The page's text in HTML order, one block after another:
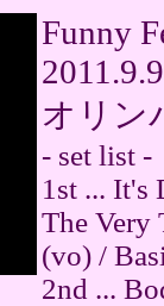
Funny
オリン
- set list -
1st ... It's
The Very
(vo) /
2nd ...